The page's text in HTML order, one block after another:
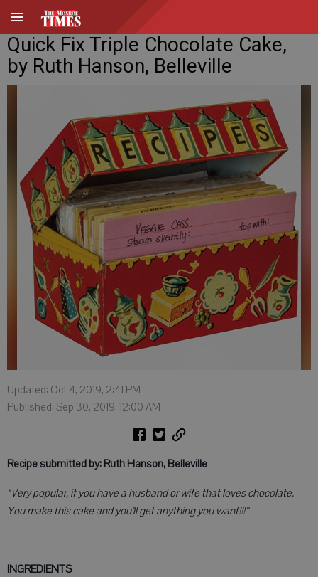
Quick Fix Triple Chocolate Cake,
by Ruth Hanson, Belleville
Updated: Oct 4, 2019, 2:41 PM
Published: Sep 30, 2019, 12:00 AM
Recipe submitted by: Ruth Hanson, Belleville
“Very popular, if you have a husband or wife that loves chocolate.
You make this cake and you’ll get anything you want!!!”
INGREDIENTS